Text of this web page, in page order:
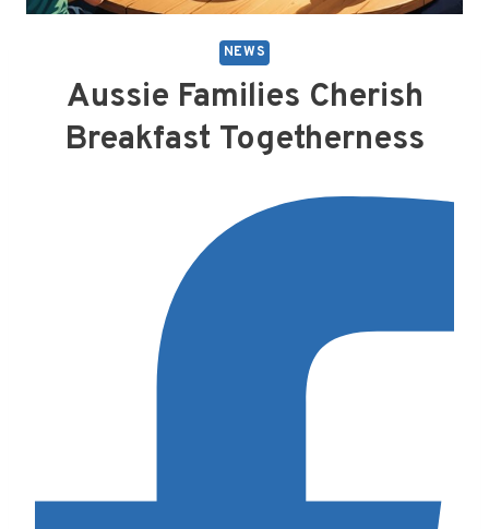
NEWS
Aussie Families Cherish
Breakfast Togetherness